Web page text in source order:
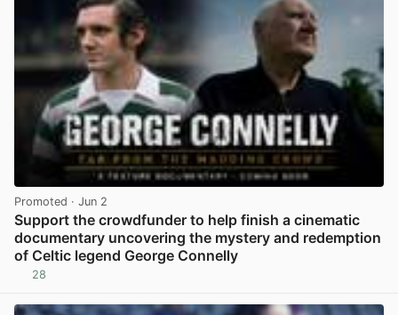
Promoted · Jun 2
Support the crowdfunder to help finish a cinematic
documentary uncovering the mystery and redemption
of Celtic legend George Connelly
28